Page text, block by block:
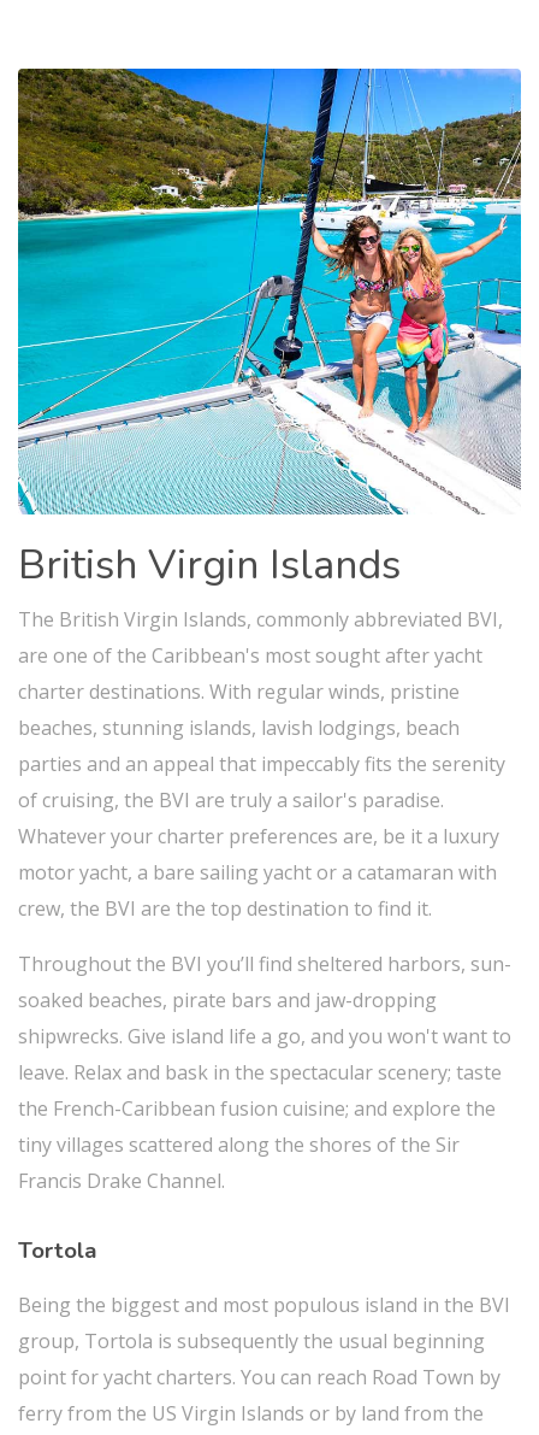
British Virgin Islands
The British Virgin Islands, commonly abbreviated BVI,
are one of the Caribbean's most sought after yacht
charter destinations. With regular winds, pristine
beaches, stunning islands, lavish lodgings, beach
parties and an appeal that impeccably fits the serenity
of cruising, the BVI are truly a sailor's paradise.
Whatever your charter preferences are, be it a luxury
motor yacht, a bare sailing yacht or a catamaran with
crew, the BVI are the top destination to find it.
Throughout the BVI you’ll find sheltered harbors, sun-
soaked beaches, pirate bars and jaw-dropping
shipwrecks. Give island life a go, and you won't want to
leave. Relax and bask in the spectacular scenery; taste
the French-Caribbean fusion cuisine; and explore the
tiny villages scattered along the shores of the Sir
Francis Drake Channel.
Tortola
Being the biggest and most populous island in the BVI
group, Tortola is subsequently the usual beginning
point for yacht charters. You can reach Road Town by
ferry from the US Virgin Islands or by land from the